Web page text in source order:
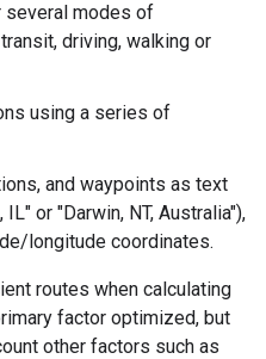
several modes of
driving, walking or
using a series of
and waypoints as text
or "Darwin, NT, Australia"),
longitude coordinates.
routes when calculating
factor optimized, but
other factors such as